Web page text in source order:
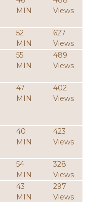
MIN
Views
52
MIN
627
Views
55
MIN
489
Views
47
MIN
402
Views
40
MIN
423
Views
54
MIN
328
Views
43
MIN
297
Views